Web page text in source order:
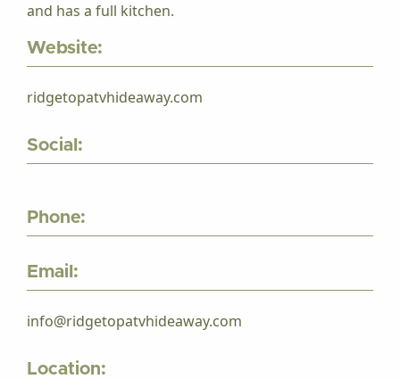
and has a full kitchen.
Website:
ridgetopatvhideaway.com
Social:
Phone:
Email:
info@ridgetopatvhideaway.com
Location: